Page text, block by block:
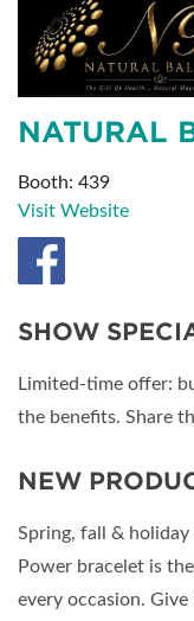
NATURAL
Booth: 439
Visit Website
SHOW
Limited-time offer:
the benefits. Share
NEW
Spring, fall &
Power bracelet is
every occasion.